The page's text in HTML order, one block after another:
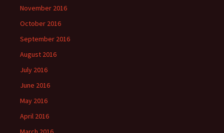
November 2016
October 2016
September 2016
August 2016
July 2016
June 2016
May 2016
April 2016